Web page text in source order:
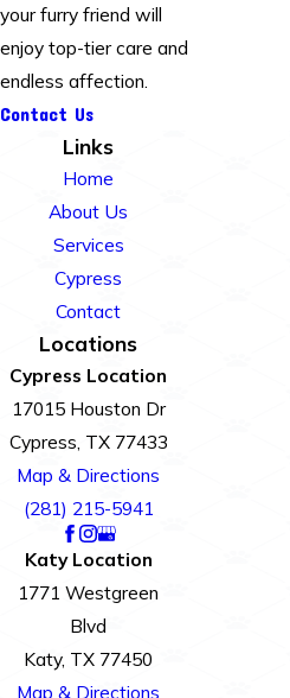
your furry friend will
enjoy top-tier care and
endless affection.
Contact Us
Links
Home
About Us
Services
Cypress
Contact
Locations
Cypress Location
17015 Houston Dr
Cypress, TX 77433
Map & Directions
(281) 215-5941
Katy Location
1771 Westgreen
Blvd
Katy, TX 77450
Map & Directions